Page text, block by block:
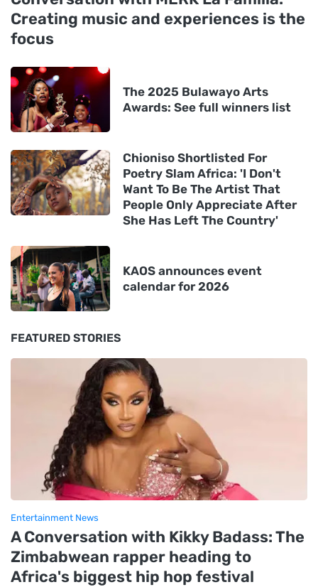
Creating music and experiences is the
focus
The 2025 Bulawayo Arts
Awards: See full winners list
Chioniso Shortlisted For
Poetry Slam Africa: 'I Don't
Want To Be The Artist That
People Only Appreciate After
She Has Left The Country'
KAOS announces event
calendar for 2026
FEATURED STORIES
Entertainment News
A Conversation with Kikky Badass: The
Zimbabwean rapper heading to
Africa's biggest hip hop festival